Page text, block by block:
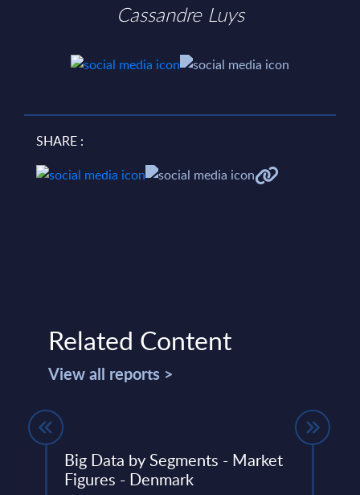
Cassandre Luys
SHARE :
Related Content
View all reports >
Big Data by Segments - Market
Figures - Denmark